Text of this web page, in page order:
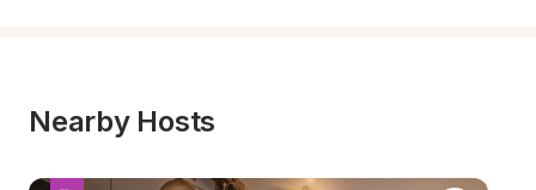
Nearby Hosts